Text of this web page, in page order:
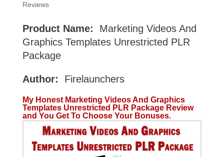
Reviews
Product Name:
Marketing Videos And
Graphics Templates Unrestricted PLR
Package
Author: Firelaunchers
My Honest Marketing Videos And Graphics
Templates Unrestricted PLR Package Review
and You Get To Choose Your Bonuses.